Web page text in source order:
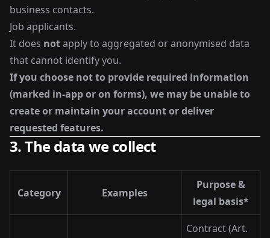
business contacts.
Job applicants.
It does notapply to aggregated or anonymised data
that cannot identify you.
If you choose not to provide required information
(marked in-app or on forms), we may be unable to
create or maintain your account or deliver
requested features.
3. The data we collect
Category Examples
Purpose &
legal basis*
Contract (Art.